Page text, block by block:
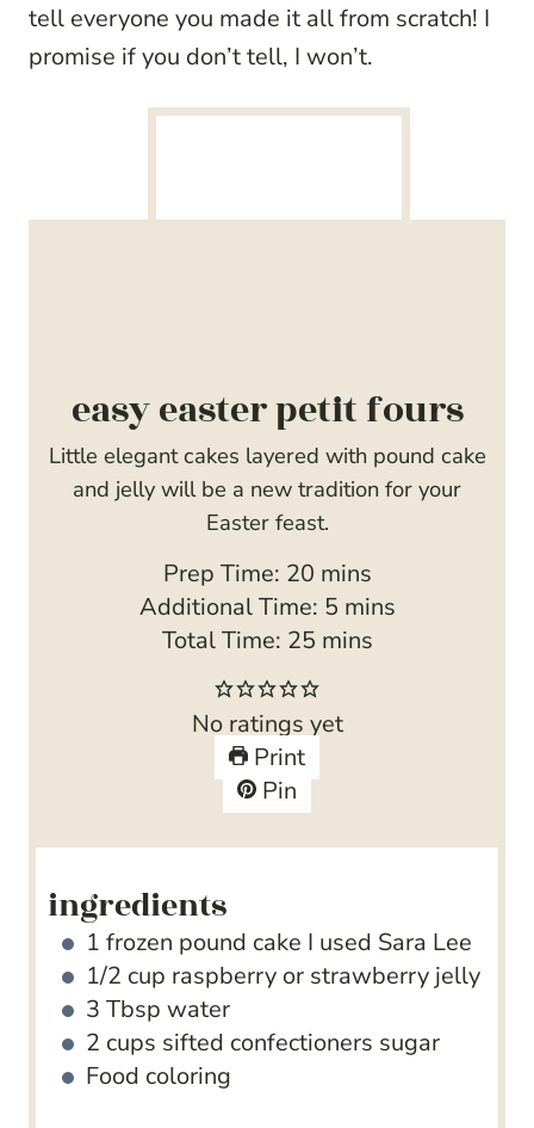
tell everyone you made it all from scratch! I
promise if you don’t tell, I won’t.
easy easter petit fours
Little elegant cakes layered with pound cake
and jelly will be a new tradition for your
Easter feast.
Prep Time: 20m
i
n
t
e
s
mins
Additional Time: 5m
i
t
mins
Total Time: 25m
n
u
t
s
mins
No ratings yet
Print
Pin
ingredients
1 frozen pound cake I used Sara Lee
1/2 cup raspberry or strawberry jelly
3 Tbsp water
2 cups sifted confectioners sugar
Food coloring